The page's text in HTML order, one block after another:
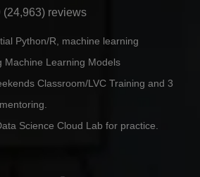
(24,963) reviews
Python/R, machine learning
Machine Learning Models
Classroom/LVC Training and 3
Science Cloud Lab for practice.